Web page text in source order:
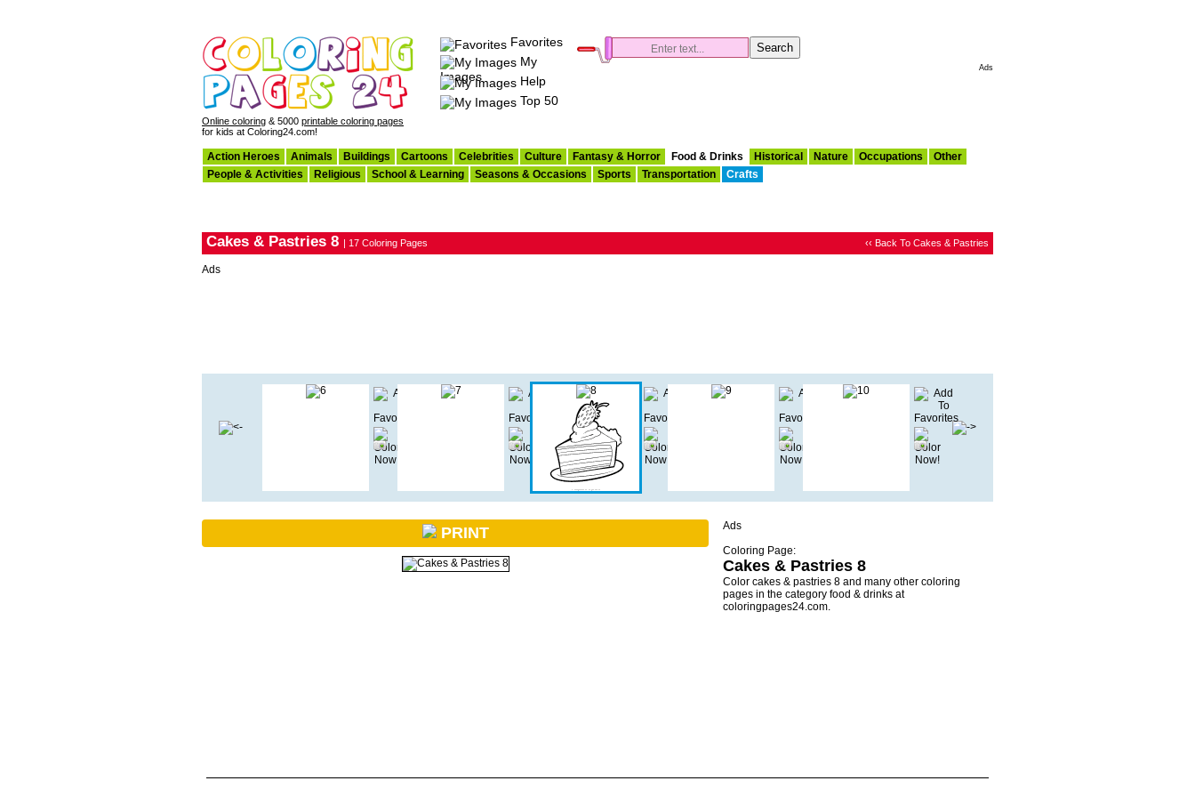
Online coloring & 5000 printable coloring pages
for kids at Coloring24.com!
Favorites
My
Images
Help
Top 50
Ads
Action Heroes Animals Buildings Cartoons Celebrities Culture Fantasy & Horror Food & Drinks Historical Nature Occupations
Other
People & Activities
Religious School & Learning Seasons & Occasions Sports Transportation Crafts
Cakes & Pastries 8 | 17 Coloring Pages ‹‹ Back To Cakes & Pastries
Ads
PRINT
Ads
Coloring Page:
Cakes & Pastries 8
Color cakes & pastries 8 and many other coloring
pages in the category food & drinks at
coloringpages24.com.